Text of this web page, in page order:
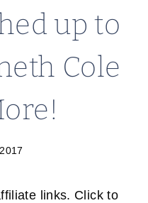
up to
Cole
links. Click to